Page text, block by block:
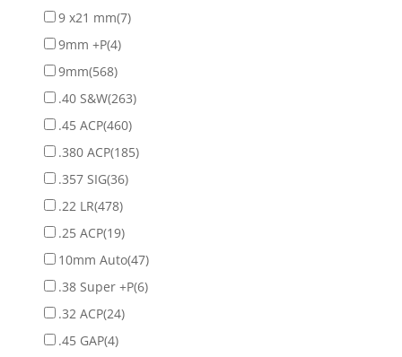
9 x21 mm(7)
9mm +P(4)
9mm(568)
.40 S&W(263)
.45 ACP(460)
.380 ACP(185)
.357 SIG(36)
.22 LR(478)
.25 ACP(19)
10mm Auto(47)
.38 Super +P(6)
.32 ACP(24)
.45 GAP(4)